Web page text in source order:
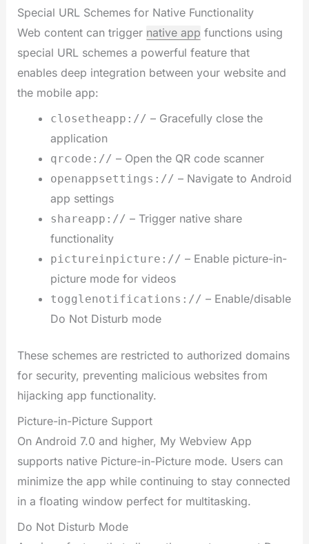
Special URL Schemes for Native Functionality
Web content can trigger native app functions using
special URL schemes a powerful feature that
enables deep integration between your website and
the mobile app:
closetheapp:// – Gracefully close the
application
qrcode:// – Open the QR code scanner
openappsettings:// – Navigate to Android
app settings
shareapp:// – Trigger native share
functionality
pictureinpicture:// – Enable picture-in-
picture mode for videos
togglenotifications:// – Enable/disable
Do Not Disturb mode
These schemes are restricted to authorized domains
for security, preventing malicious websites from
hijacking app functionality.
Picture-in-Picture Support
On Android 7.0 and higher, My Webview App
supports native Picture-in-Picture mode. Users can
minimize the app while continuing to stay connected
in a floating window perfect for multitasking.
Do Not Disturb Mode